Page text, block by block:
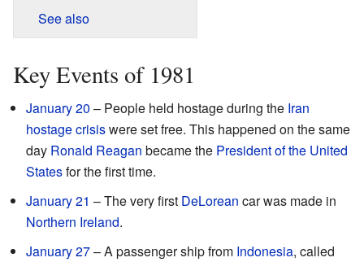
See also
Key Events of 1981
January 20 – People held hostage during the Iran
hostage crisiswere set free. This happened on the same
day Ronald Reagan became the President of the United
Statesfor the first time.
January 21 – The very first DeLorean car was made in
Northern Ireland.
January 27– A passenger ship from Indonesia, called